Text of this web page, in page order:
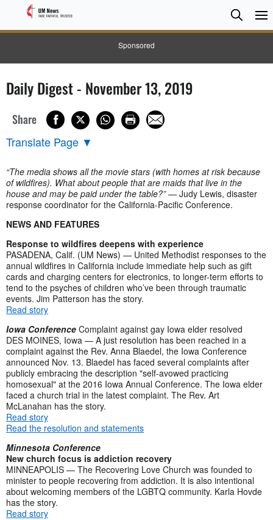
Sponsored
Search
Search
Daily Digest - November 13, 2019
Share
Translate Page ▼
“The media shows all the movie stars (with homes at risk because
of wildfires). What about people that are maids that live in the
house and may be paid under the table?”— Judy Lewis, disaster
response coordinator for the California-Pacific Conference.
NEWS AND FEATURES
Response to wildfires deepens with experience
PASADENA, Calif. (UM News) — United Methodist responses to the
annual wildfires in California include immediate help such as gift
cards and charging centers for electronics, to longer-term efforts to
tend to the psyches of children who’ve been through traumatic
events. Jim Patterson has the story.
Read story
Iowa Conference Complaint against gay Iowa elder resolved
DES MOINES, Iowa — A just resolution has been reached in a
complaint against the Rev. Anna Blaedel, the Iowa Conference
announced Nov. 13. Blaedel has faced several complaints after
publicly embracing the description "self-avowed practicing
homosexual" at the 2016 Iowa Annual Conference. The Iowa elder
faced a church trial in the latest complaint. The Rev. Art
McLanahan has the story.
Read story
Read the resolution and statements
Minnesota Conference
New church focus is addiction recovery
MINNEAPOLIS — The Recovering Love Church was founded to
minister to people recovering from addiction. It is also intentional
about welcoming members of the LGBTQ community. Karla Hovde
has the story.
Read story